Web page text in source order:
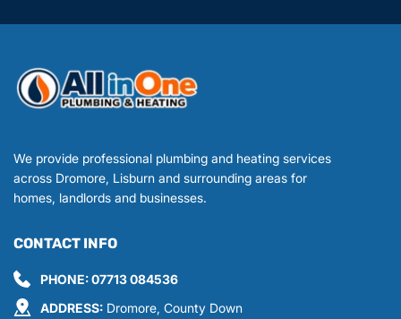
We provide professional plumbing and heating services
across Dromore, Lisburn and surrounding areas for
homes, landlords and businesses.
CONTACT INFO
PHONE: 07713 084536
ADDRESS: Dromore, County Down